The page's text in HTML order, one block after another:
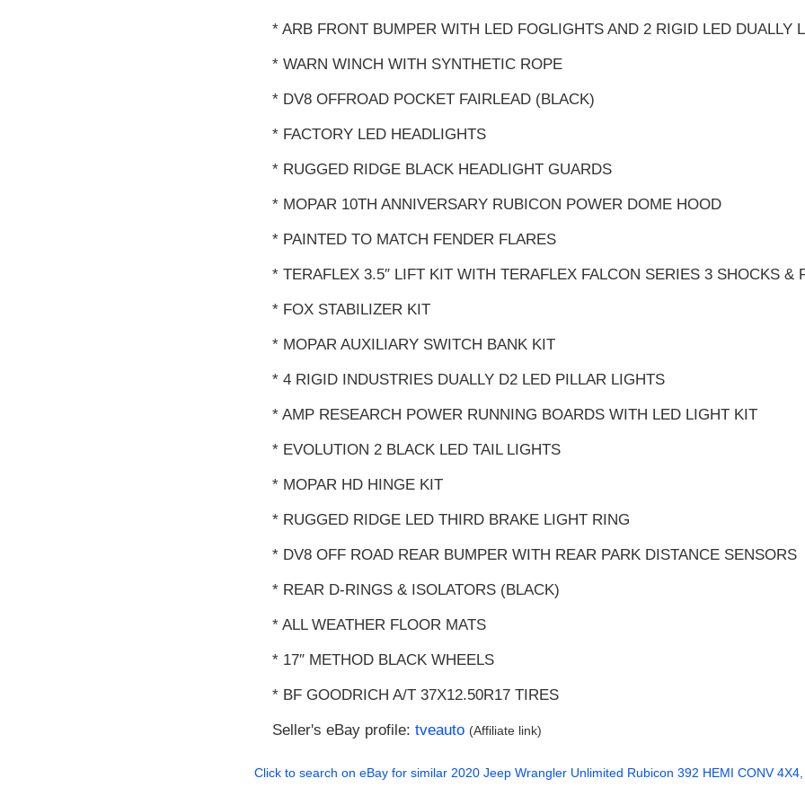
* ARB FRONT BUMPER WITH LED FOGLIGHTS AND 2 RIGID LED DUALLY
* WARN WINCH WITH SYNTHETIC ROPE
* DV8 OFFROAD POCKET FAIRLEAD (BLACK)
* FACTORY LED HEADLIGHTS
* RUGGED RIDGE BLACK HEADLIGHT GUARDS
* MOPAR 10TH ANNIVERSARY RUBICON POWER DOME HOOD
* PAINTED TO MATCH FENDER FLARES
* TERAFLEX 3.5″ LIFT KIT WITH TERAFLEX FALCON SERIES 3 SHOCKS &
* FOX STABILIZER KIT
* MOPAR AUXILIARY SWITCH BANK KIT
* 4 RIGID INDUSTRIES DUALLY D2 LED PILLAR LIGHTS
* AMP RESEARCH POWER RUNNING BOARDS WITH LED LIGHT KIT
* EVOLUTION 2 BLACK LED TAIL LIGHTS
* MOPAR HD HINGE KIT
* RUGGED RIDGE LED THIRD BRAKE LIGHT RING
* DV8 OFF ROAD REAR BUMPER WITH REAR PARK DISTANCE SENSORS
* REAR D-RINGS & ISOLATORS (BLACK)
* ALL WEATHER FLOOR MATS
* 17″ METHOD BLACK WHEELS
* BF GOODRICH A/T 37X12.50R17 TIRES
Seller's eBay profile: tveauto (Affiliate link)
Click to search on eBay for similar 2020 Jeep Wrangler Unlimited Rubicon 392 HEMI CONV 4X4,